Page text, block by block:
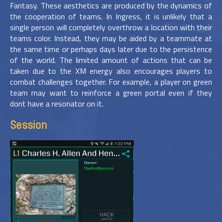
Fantasy. These aesthetics are produced by the dynamics of
the cooperation of teams. In Ingress, it is unlikely that a
single person will completely overthrow a location with their
teams color. Instead, they may be aided by a teammate at
the same time or perhaps days later due to the persistence
of the world. The limited amount of actions that can be
taken due to the XM energy also encourages players to
combat challenges together. For example, a player on green
team may want to reinforce a green portal even if they
dont have a resonator on it.
Session